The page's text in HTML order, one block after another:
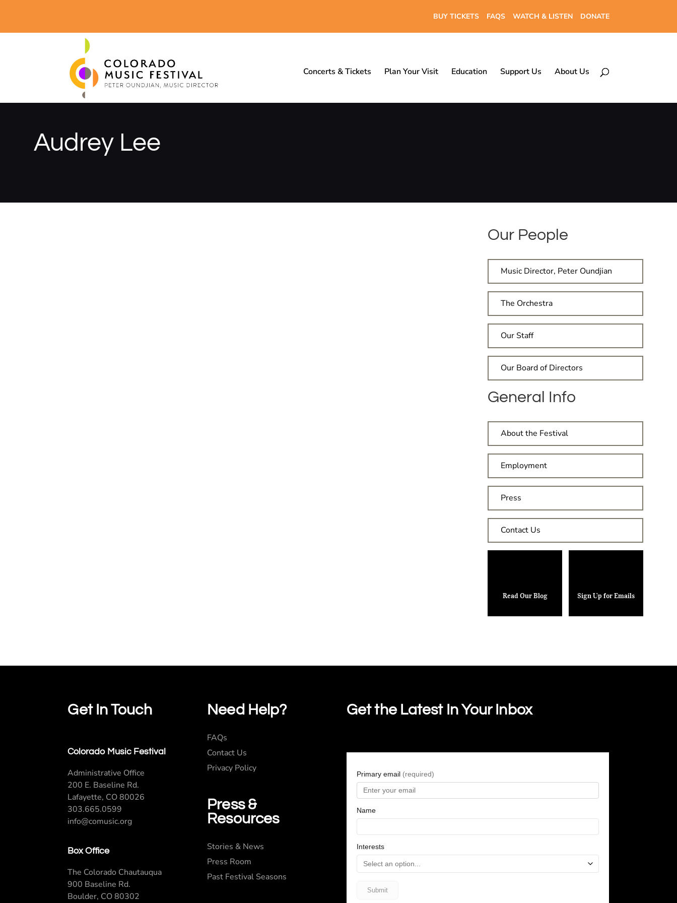
BUY TICKETS FAQS WATCH & LISTEN DONATE
Concerts & Tickets Plan Your Visit Education Support Us About Us
Audrey Lee
Our People
Music Director, Peter Oundjian
The Orchestra
Our Staff
Our Board of Directors
General Info
About the Festival
Employment
Press
Contact Us
Read Our Blog Sign Up for Emails
Get In Touch
Colorado Music Festival
Administrative Office
200 E. Baseline Rd.
Lafayette, CO 80026
303.665.0599
info@comusic.org
Box Office
The Colorado Chautauqua
900 Baseline Rd.
Boulder, CO 80302
Need Help?
FAQs
Contact Us
Privacy Policy
Press &
Resources
Stories & News
Press Room
Past Festival Seasons
Get the Latest In Your Inbox